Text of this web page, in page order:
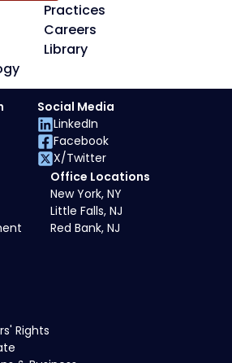
Practices
Careers
Library
Rights
Office Locations
New York, NY
Little Falls, NJ
Red Bank, NJ
Social Media
LinkedIn
Facebook
X/Twitter